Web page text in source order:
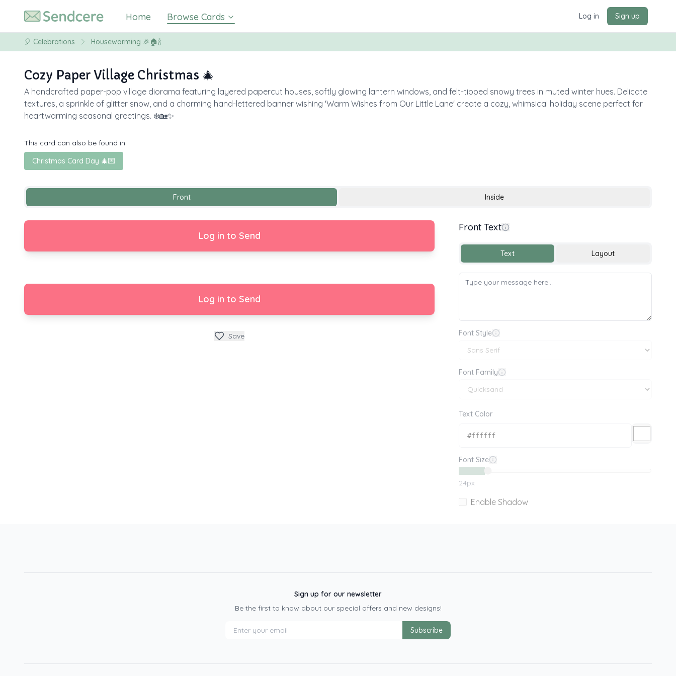
Home Browse Cards Log in Sign up
🎈 Celebrations Housewarming 🎉🏠🍾
Cozy Paper Village Christmas 🎄
A handcrafted paper-pop village diorama featuring layered papercut houses, softly glowing lantern windows, and felt-tipped snowy trees in muted winter hues. Delicate
textures, a sprinkle of glitter snow, and a charming hand-lettered banner wishing 'Warm Wishes from Our Little Lane' create a cozy, whimsical holiday scene perfect for
heartwarming seasonal greetings. ❄️🏡✨
This card can also be found in:
Christmas Card Day 🎄💌
Front Inside
Log in to Send
Log in to Send
Save
Front Text
Text Layout
Font Style
Font Family
Text Color
Font Size
24px
Enable Shadow
Sign up for our newsletter
Be the first to know about our special offers and new designs!
Subscribe